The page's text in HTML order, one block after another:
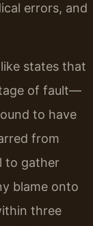
errors, and
states that
of fault—
to have
from
to gather
blame onto
three